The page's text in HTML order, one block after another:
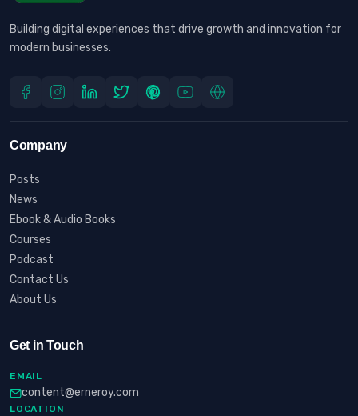
Building digital experiences that drive growth and innovation for
modern businesses.
Company
Posts
News
Ebook & Audio Books
Courses
Podcast
Contact Us
About Us
Get in Touch
EMAIL
content@erneroy.com
LOCATION